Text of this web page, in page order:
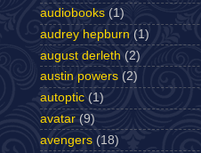
audiobooks (1)
audrey hepburn (1)
august derleth (2)
austin powers (2)
autoptic (1)
avatar (9)
avengers (18)